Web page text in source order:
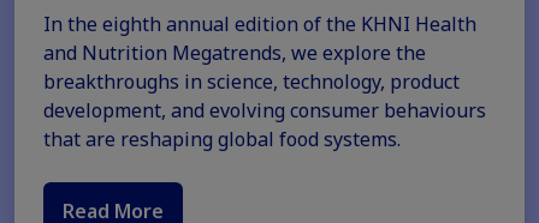
In the eighth annual edition of the KHNI Health
and Nutrition Megatrends, we explore the
breakthroughs in science, technology, product
development, and evolving consumer behaviours
that are reshaping global food systems.
Read More